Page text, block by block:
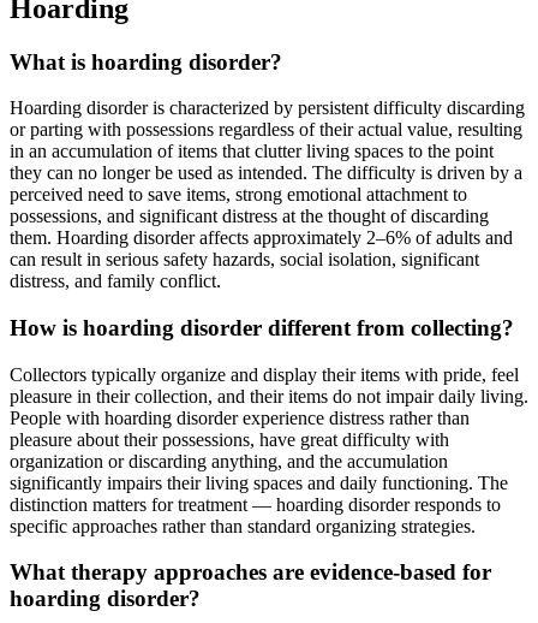
Hoarding
What is hoarding disorder?
Hoarding disorder is characterized by persistent difficulty discarding
or parting with possessions regardless of their actual value, resulting
in an accumulation of items that clutter living spaces to the point
they can no longer be used as intended. The difficulty is driven by a
perceived need to save items, strong emotional attachment to
possessions, and significant distress at the thought of discarding
them. Hoarding disorder affects approximately 2–6% of adults and
can result in serious safety hazards, social isolation, significant
distress, and family conflict.
How is hoarding disorder different from collecting?
Collectors typically organize and display their items with pride, feel
pleasure in their collection, and their items do not impair daily living.
People with hoarding disorder experience distress rather than
pleasure about their possessions, have great difficulty with
organization or discarding anything, and the accumulation
significantly impairs their living spaces and daily functioning. The
distinction matters for treatment — hoarding disorder responds to
specific approaches rather than standard organizing strategies.
What therapy approaches are evidence-based for
hoarding disorder?